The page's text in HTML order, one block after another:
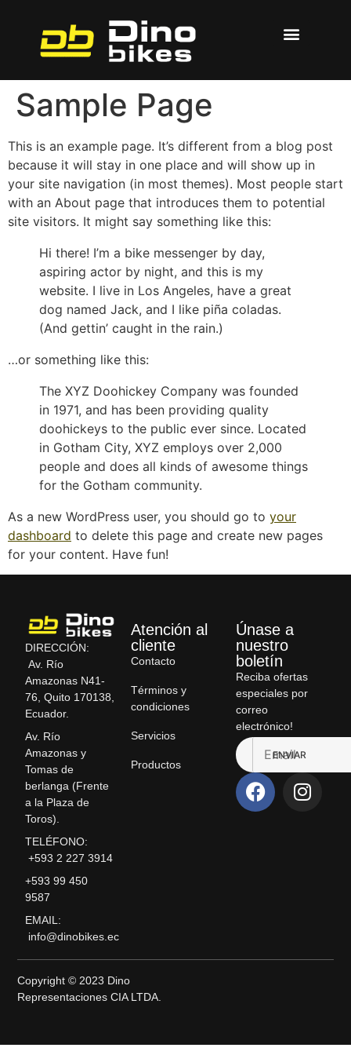
Sample Page
This is an example page. It’s different from a blog post
because it will stay in one place and will show up in
your site navigation (in most themes). Most people start
with an About page that introduces them to potential
site visitors. It might say something like this:
Hi there! I’m a bike messenger by day,
aspiring actor by night, and this is my
website. I live in Los Angeles, have a great
dog named Jack, and I like piña coladas.
(And gettin’ caught in the rain.)
…or something like this:
The XYZ Doohickey Company was founded
in 1971, and has been providing quality
doohickeys to the public ever since. Located
in Gotham City, XYZ employs over 2,000
people and does all kinds of awesome things
for the Gotham community.
As a new WordPress user, you should go to your
dashboard to delete this page and create new pages
for your content. Have fun!
DIRECCIÓN:
Av. Río
Amazonas N41-
76, Quito 170138,
Ecuador.
Av. Río
Amazonas y
Tomas de
berlanga (Frente
a la Plaza de
Toros).
TELÉFONO:
+593 2 227 3914
+593 99 450
9587
EMAIL:
info@dinobikes.ec
Atención al
cliente
Contacto
Términos y
condiciones
Servicios
Productos
Únase a
nuestro
boletín
Reciba ofertas
especiales por
correo
electrónico!
ENVIAR
Copyright © 2023 Dino
Representaciones CIA LTDA.